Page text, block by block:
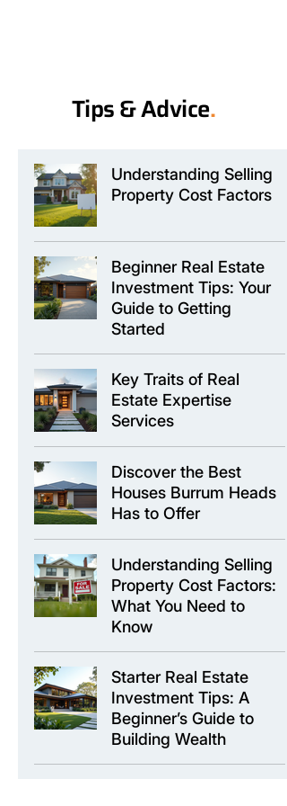
Tips & Advice.
Understanding Selling
Property Cost Factors
Beginner Real Estate
Investment Tips: Your
Guide to Getting
Started
Key Traits of Real
Estate Expertise
Services
Discover the Best
Houses Burrum Heads
Has to Offer
Understanding Selling
Property Cost Factors:
What You Need to
Know
Starter Real Estate
Investment Tips: A
Beginner’s Guide to
Building Wealth